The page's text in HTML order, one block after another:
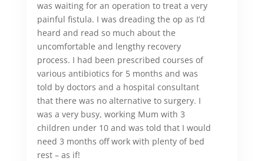
was waiting for an operation to treat a very
painful fistula. I was dreading the op as I’d
heard and read so much about the
uncomfortable and lengthy recovery
process. I had been prescribed courses of
various antibiotics for 5 months and was
told by doctors and a hospital consultant
that there was no alternative to surgery. I
was a very busy, working Mum with 3
children under 10 and was told that I would
need 3 months off work with plenty of bed
rest – as if!